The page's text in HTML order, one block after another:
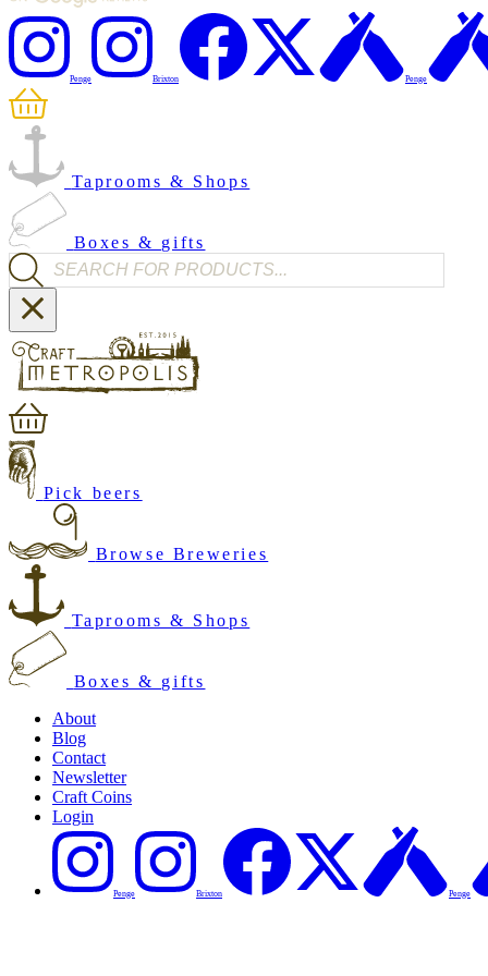
Penge Brixton Penge
Taprooms & Shops
Boxes & gifts
Products search
Pick beers
Browse Breweries
Taprooms & Shops
Boxes & gifts
About
Blog
Contact
Newsletter
Craft Coins
Login
Penge Brixton Penge